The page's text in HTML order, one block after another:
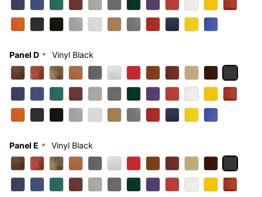
Panel D Vinyl Black
Panel E Vinyl Black